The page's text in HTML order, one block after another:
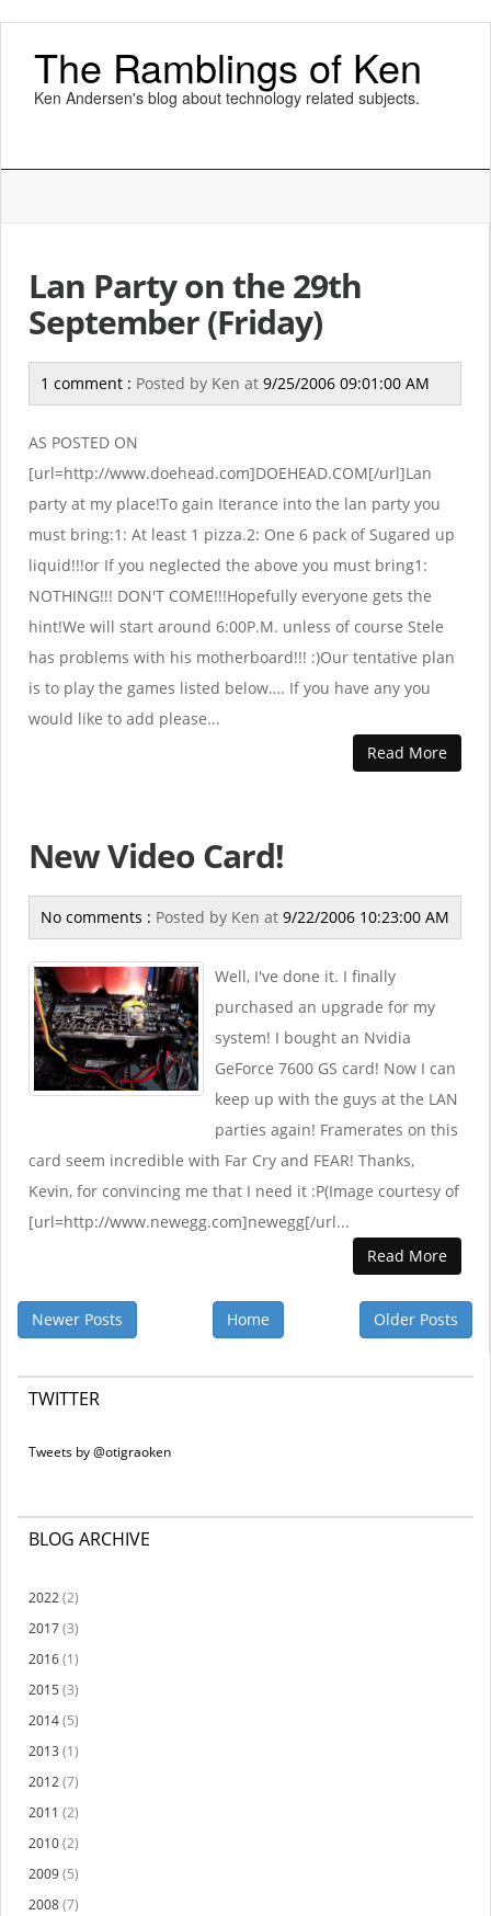
The Ramblings of Ken
Ken Andersen's blog about technology related subjects.
Lan Party on the 29th
September (Friday)
1 comment : Posted by Ken at 9/25/2006 09:01:00 AM
AS POSTED ON
[url=http://www.doehead.com]DOEHEAD.COM[/url]Lan
party at my place!To gain Iterance into the lan party you
must bring:1: At least 1 pizza.2: One 6 pack of Sugared up
liquid!!!or If you neglected the above you must bring1:
NOTHING!!! DON'T COME!!!Hopefully everyone gets the
hint!We will start around 6:00P.M. unless of course Stele
has problems with his motherboard!!! :)Our tentative plan
is to play the games listed below…. If you have any you
would like to add please...
Read More
New Video Card!
No comments : Posted by Ken at 9/22/2006 10:23:00 AM
Well, I've done it. I finally
purchased an upgrade for my
system! I bought an Nvidia
GeForce 7600 GS card! Now I can
keep up with the guys at the LAN
parties again! Framerates on this
card seem incredible with Far Cry and FEAR! Thanks,
Kevin, for convincing me that I need it :P(Image courtesy of
[url=http://www.newegg.com]newegg[/url...
Read More
Newer Posts Older Posts
Home
TWITTER
Tweets by @otigraoken
BLOG ARCHIVE
2022(2)
2017(3)
2016(1)
2015(3)
2014(5)
2013 (1)
2012(7)
2011 (2)
2010(2)
2009(5)
2008(7)